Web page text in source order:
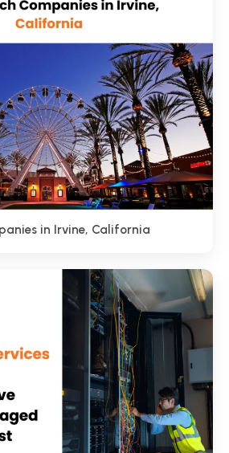
in Irvine, California